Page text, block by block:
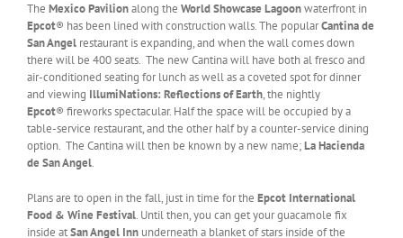
The Mexico Pavilionalong the World Showcase Lagoonwaterfront in
Epcot® has been lined with construction walls. The popularCantina de
San Angel restaurant is expanding, and when the wall comes down
there will be 400 seats. The new Cantina will have both al fresco and
air-conditioned seating for lunch as well as a coveted spot for dinner
and viewing IllumiNations: Reflections of Earth, the nightly
Epcot® fireworks spectacular. Half the space will be occupied by a
table-service restaurant, and the other half by a counter-service dining
option. The Cantina will then be known by a new name;La Hacienda
de San Angel.
Plans are to open in the fall, just in time for the Epcot International
Food & Wine Festival. Until then, you can get your guacamole fix
inside atSan Angel Inn underneath a blanket of stars inside of the